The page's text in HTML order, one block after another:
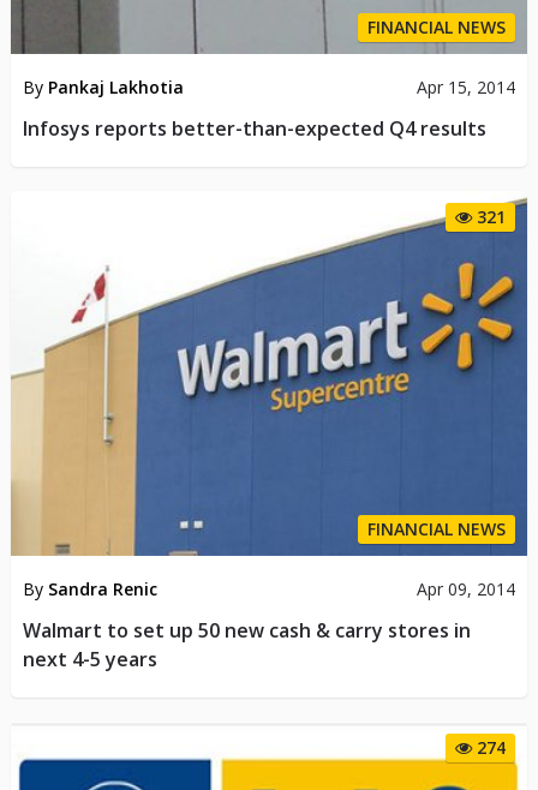
FINANCIAL NEWS
By Pankaj Lakhotia Apr 15, 2014
Infosys reports better-than-expected Q4 results
321
FINANCIAL NEWS
By Sandra Renic Apr 09, 2014
Walmart to set up 50 new cash & carry stores in
next 4-5 years
274